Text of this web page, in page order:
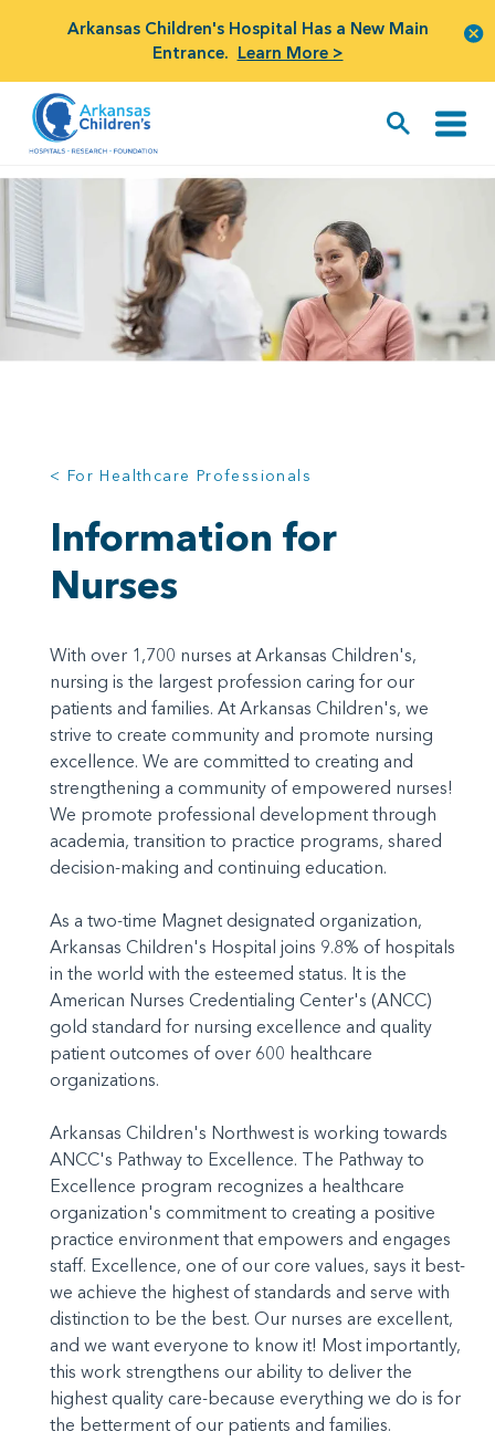
Arkansas Children's Hospital Has a New Main
Entrance. Learn More >
< For Healthcare Professionals
Information for
Nurses
With over 1,700 nurses at Arkansas Children's,
nursing is the largest profession caring for our
patients and families. At Arkansas Children's, we
strive to create community and promote nursing
excellence. We are committed to creating and
strengthening a community of empowered nurses!
We promote professional development through
academia, transition to practice programs, shared
decision-making and continuing education.
As a two-time Magnet designated organization,
Arkansas Children's Hospital joins 9.8% of hospitals
in the world with the esteemed status. It is the
American Nurses Credentialing Center's (ANCC)
gold standard for nursing excellence and quality
patient outcomes of over 600 healthcare
organizations.
Arkansas Children's Northwest is working towards
ANCC's Pathway to Excellence. The Pathway to
Excellence program recognizes a healthcare
organization's commitment to creating a positive
practice environment that empowers and engages
staff. Excellence, one of our core values, says it best-
we achieve the highest of standards and serve with
distinction to be the best. Our nurses are excellent,
and we want everyone to know it! Most importantly,
this work strengthens our ability to deliver the
highest quality care-because everything we do is for
the betterment of our patients and families.